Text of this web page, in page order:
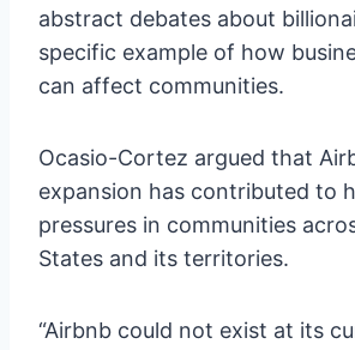
abstract debates about
specific example of how
can affect communities.
Ocasio-Cortez argued that
expansion has contributed to
pressures in communities
States and its territories.
“Airbnb could not exist at its